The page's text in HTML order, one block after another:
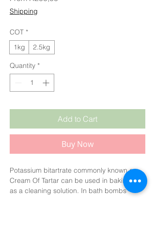
Shipping
COT *
1kg
2.5kg
Quantity *
Add to Cart
Buy Now
Potassium bitartrate commonly known as
Cream Of Tartar can be used in baking or
as a cleaning solution. In bath bombs